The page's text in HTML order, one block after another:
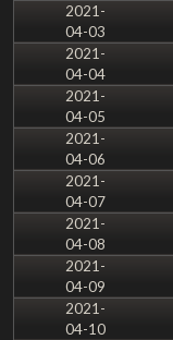
2021-
04-03
2021-
04-04
2021-
04-05
2021-
04-06
2021-
04-07
2021-
04-08
2021-
04-09
2021-
04-10